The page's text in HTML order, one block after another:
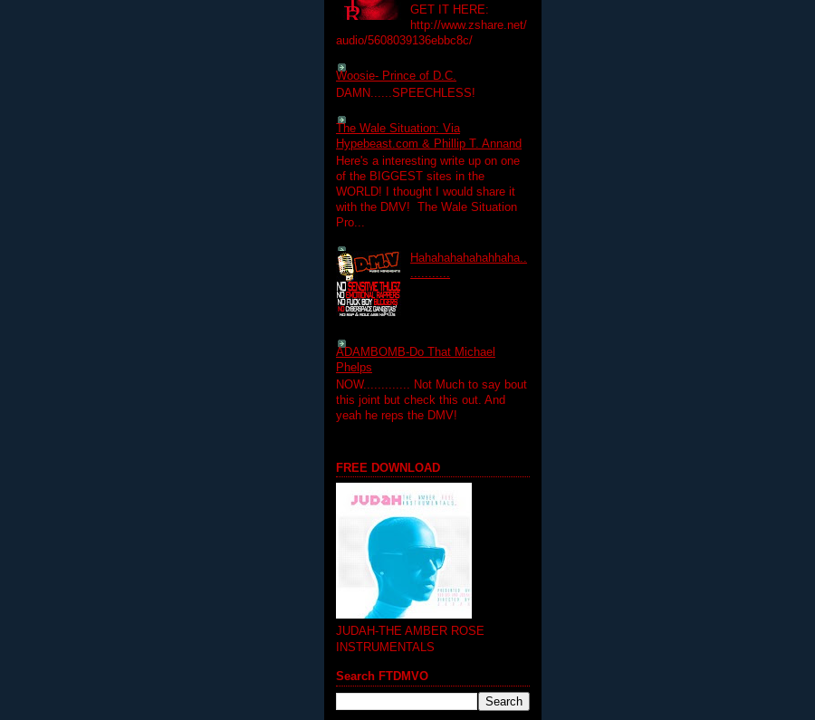
GET IT HERE:
http://www.zshare.net/
audio/5608039136ebbc8c/
Woosie- Prince of D.C.
DAMN......SPEECHLESS!
The Wale Situation: Via
Hypebeast.com & Phillip T. Annand
Here's a interesting write up on one
of the BIGGEST sites in the
WORLD! I thought I would share it
with the DMV! The Wale Situation
Pro...
Hahahahahahahhaha..
...........
ADAMBOMB-Do That Michael
Phelps
NOW............. Not Much to say bout
this joint but check this out. And
yeah he reps the DMV!
FREE DOWNLOAD
JUDAH-THE AMBER ROSE
INSTRUMENTALS
Search FTDMVO